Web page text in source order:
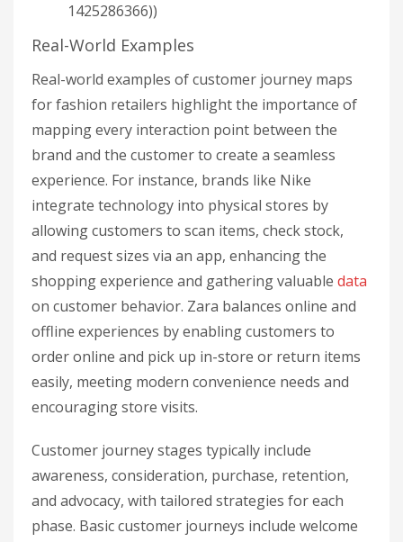
1425286366))
Real-World Examples
Real-world examples of customer journey maps
for fashion retailers highlight the importance of
mapping every interaction point between the
brand and the customer to create a seamless
experience. For instance, brands like Nike
integrate technology into physical stores by
allowing customers to scan items, check stock,
and request sizes via an app, enhancing the
shopping experience and gathering valuable data
on customer behavior. Zara balances online and
offline experiences by enabling customers to
order online and pick up in-store or return items
easily, meeting modern convenience needs and
encouraging store visits.
Customer journey stages typically include
awareness, consideration, purchase, retention,
and advocacy, with tailored strategies for each
phase. Basic customer journeys include welcome